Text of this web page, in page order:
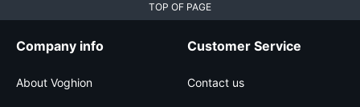
TOP OF PAGE
Company info
About Voghion
Customer Service
Contact us